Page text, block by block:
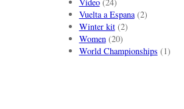
Vuelta a Espana(2)
Winter kit(2)
Women(20)
World Championships (1)